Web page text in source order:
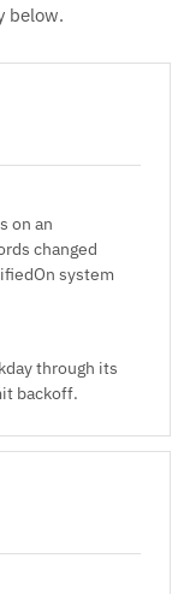
below.
on an
changed
system
through its
backoff.